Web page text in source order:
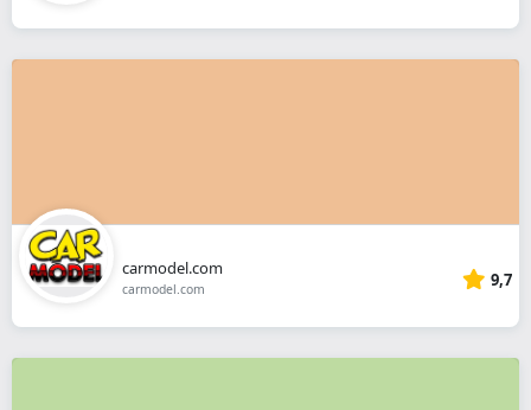
carmodel.com
carmodel.com 9,7